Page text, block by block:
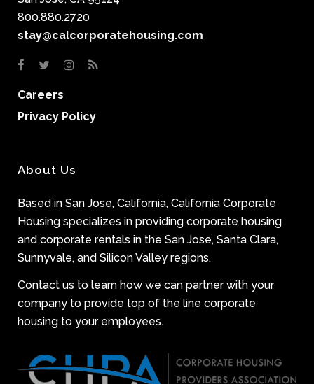
800.880.2720
stay@calcorporatehousing.com
Careers
Privacy Policy
About Us
Based in San Jose, California, California Corporate
Housing specializes in providing corporate housing
and corporate rentals in the San Jose, Santa Clara,
Sunnyvale, and Silicon Valley regions.
Contact us to learn how we can partner with your
company to provide top of the line corporate
housing to your employees.